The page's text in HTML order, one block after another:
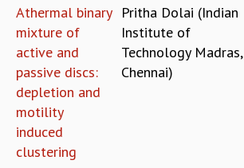
INFOSYS-ICTS RAMANUJAN LECTURES
INFOSYS-ICTS TURING LECTURES
ABDUS SALAM MEMORIAL LECTURES
PUBLIC LECTURES
DISTINGUISHED LECTURES
EINSTEIN LECTURES
VISHVESHWARA LECTURES
MADHAVA LECTURES
Athermal binary
mixture of
active and
passive discs:
depletion and
motility
induced
clustering
Pritha Dolai (Indian
Institute of
Technology Madras,
Chennai)